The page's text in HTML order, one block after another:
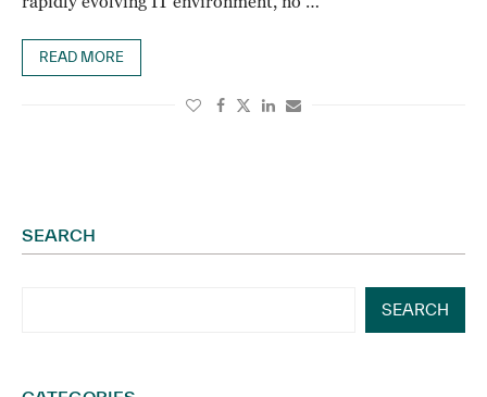
READ MORE
SEARCH
SEARCH